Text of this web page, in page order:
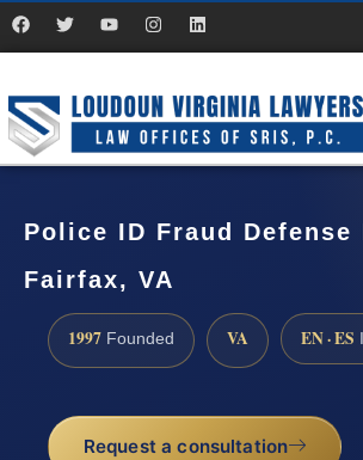
Police ID Fraud Defense
Fairfax, VA
1997 Founded VA EN · ES
Request a consultation